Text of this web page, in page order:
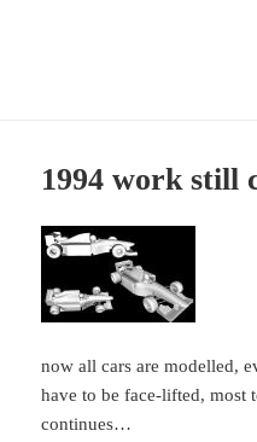
1994 work still
now all cars are modelled,
have to be face-lifted, most
continues…